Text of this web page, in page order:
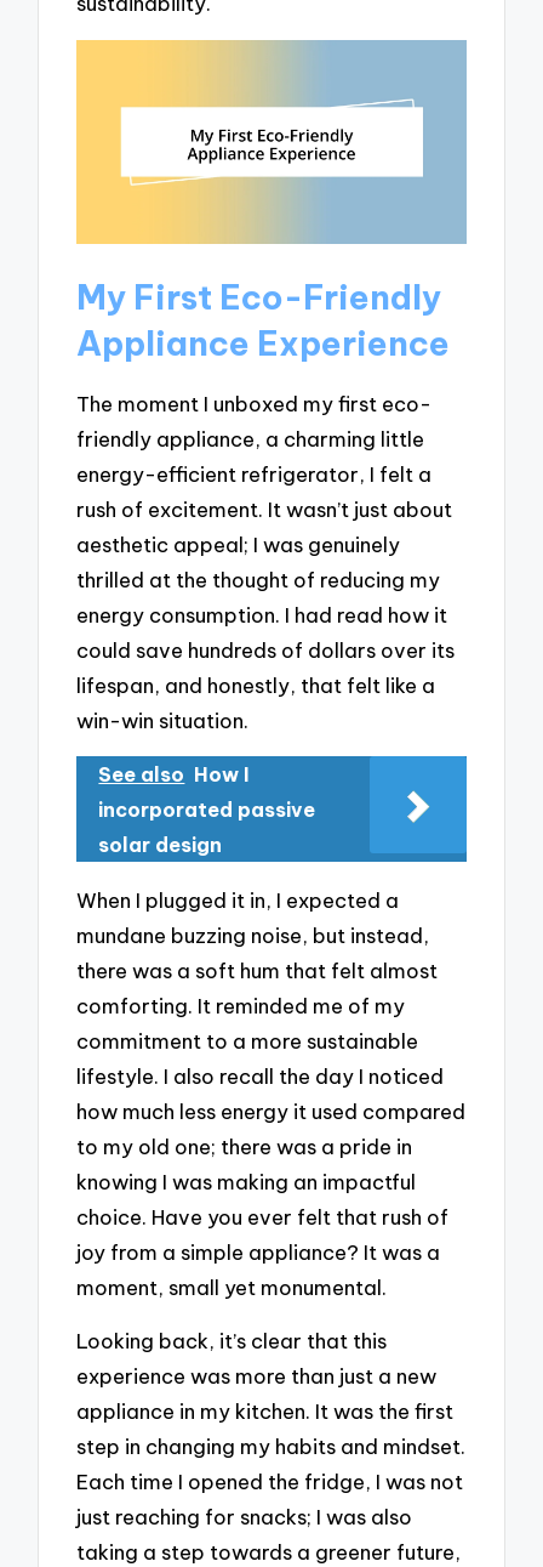
My First Eco-Friendly
Appliance Experience
The moment I unboxed my first eco-
friendly appliance, a charming little
energy-efficient refrigerator, I felt a
rush of excitement. It wasn’t just about
aesthetic appeal; I was genuinely
thrilled at the thought of reducing my
energy consumption. I had read how it
could save hundreds of dollars over its
lifespan, and honestly, that felt like a
win-win situation.
See also How I
incorporated passive
solar design
When I plugged it in, I expected a
mundane buzzing noise, but instead,
there was a soft hum that felt almost
comforting. It reminded me of my
commitment to a more sustainable
lifestyle. I also recall the day I noticed
how much less energy it used compared
to my old one; there was a pride in
knowing I was making an impactful
choice. Have you ever felt that rush of
joy from a simple appliance? It was a
moment, small yet monumental.
Looking back, it’s clear that this
experience was more than just a new
appliance in my kitchen. It was the first
step in changing my habits and mindset.
Each time I opened the fridge, I was not
just reaching for snacks; I was also
taking a step towards a greener future,